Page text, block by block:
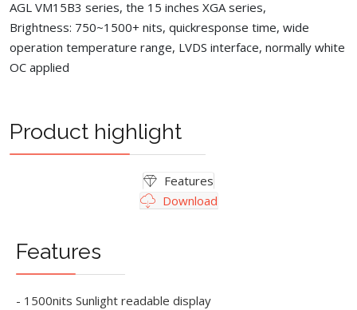
AGL VM15B3 series, the 15 inches XGA series,
Brightness: 750~1500+ nits, quickresponse time, wide
operation temperature range, LVDS interface, normally white
OC applied
Product highlight
Features
Download
Features
- 1500nits Sunlight readable display